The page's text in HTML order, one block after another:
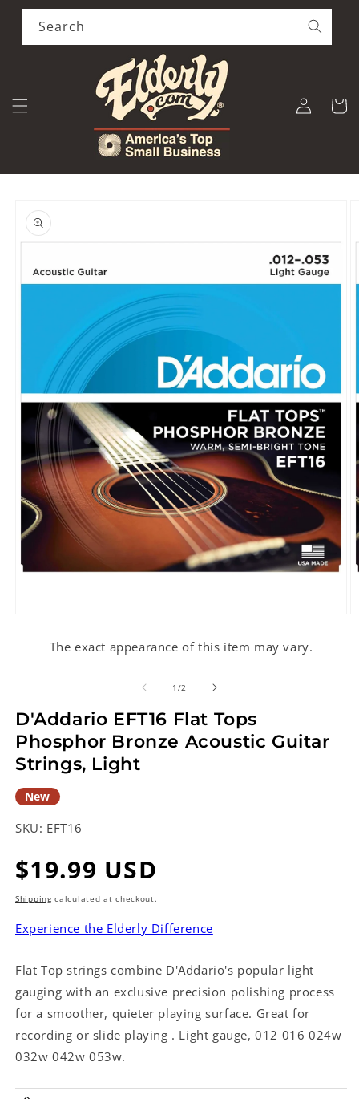
Skip to
content
Search
Log
in
Cart
product
information
The exact appearance of this item may vary.
1 /of2
D'Addario EFT16 Flat Tops
Phosphor Bronze Acoustic Guitar
Strings, Light
New
SKU: EFT16
Regular
price
$19.99 USD
Shippingcalculated at checkout.
Experience the Elderly Difference
Flat Top strings combine D'Addario's popular light
gauging with an exclusive precision polishing process
for a smoother, quieter playing surface. Great for
recording or slide playing . Light gauge, 012 016 024w
032w 042w 053w.